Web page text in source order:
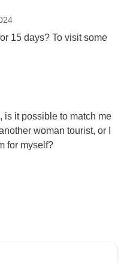
15 days? To visit some
is it possible to match me
woman tourist, or I
for myself?